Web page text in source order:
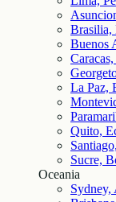
Brasilia,
Buenos
La Paz,
Quito,
Sucre,
Oceania
Sydney,